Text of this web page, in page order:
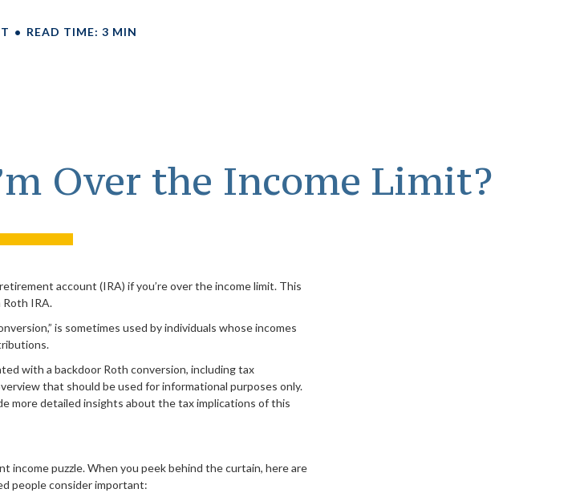
READ TIME: 3 MIN
Over the Income Limit?
account (IRA) if you’re over the income limit. This
IRA.
is sometimes used by individuals whose incomes
with a backdoor Roth conversion, including tax
that should be used for informational purposes only.
more detailed insights about the tax implications of this
income puzzle. When you peek behind the curtain, here are
people consider important: